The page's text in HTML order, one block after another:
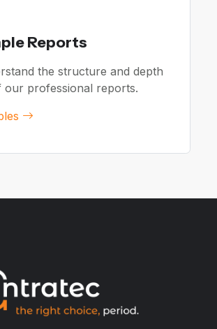
Reports
the structure and depth
professional reports.